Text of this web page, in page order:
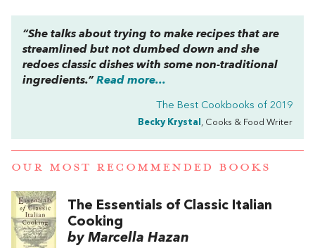
“She talks about trying to make recipes that are
streamlined but not dumbed down and she
redoes classic dishes with some non-traditional
ingredients.” Read more...
The Best Cookbooks of 2019
Becky Krystal , Cooks & Food Writer
OUR MOST RECOMMENDED BOOKS
The Essentials of Classic Italian
Cooking
by Marcella Hazan